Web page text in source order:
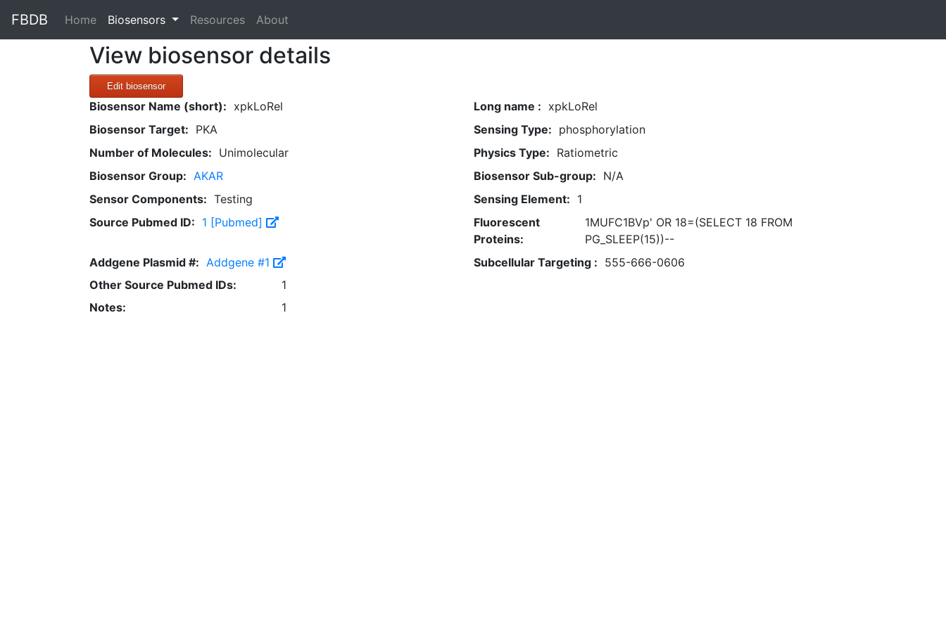
FBDB Home(current)
Biosensors Resources About
View biosensor details
Edit biosensor
Biosensor Name (short): xpkLoRel Long name : xpkLoRel
Biosensor Target: PKA Sensing Type: phosphorylation
Number of Molecules: Unimolecular Physics Type: Ratiometric
Biosensor Group: AKAR Biosensor Sub-group: N/A
Sensor Components: Testing Sensing Element: 1
Source Pubmed ID: 1 [Pubmed]
Fluorescent
Proteins:
1MUFC1BVp' OR 18=(SELECT 18 FROM
PG_SLEEP(15))--
Addgene Plasmid #: Addgene #1 Subcellular Targeting : 555-666-0606
Other Source Pubmed IDs:
1
Notes:
1